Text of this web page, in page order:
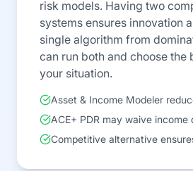
risk models. Having two
systems ensures innovation
single algorithm from
can run both and choose the
your situation.
Asset & Income Modeler
ACE+ PDR may waive income
Competitive alternative